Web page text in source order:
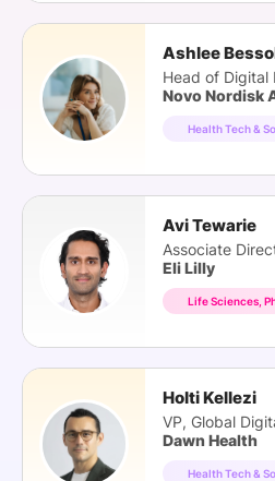
Ashlee
Head of Digital
Novo Nordisk
Health Tech &
Avi Tewarie
Eli Lilly
Life Sciences,
Holti Kellezi
VP, Global
Dawn Health
Health Tech &